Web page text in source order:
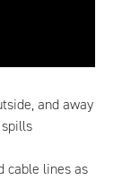
and away
cable lines as